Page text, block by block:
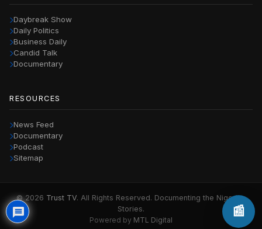
Daybreak Show
Daily Politics
Business Daily
Candid Talk
Documentary
RESOURCES
News Feed
Documentary
Podcast
Sitemap
© 2026 Trust TV. All Rights Reserved. Documenting the Nigerian
Stories.
Powered by MTL Digital
📰